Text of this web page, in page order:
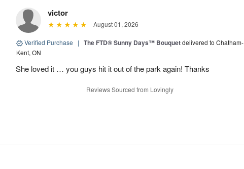
victor
August 01, 2026
Verified Purchase | The FTD® Sunny Days™ Bouquetdelivered to Chatham-
Kent, ON
She loved it … you guys hit it out of the park again! Thanks
Reviews Sourced from Lovingly